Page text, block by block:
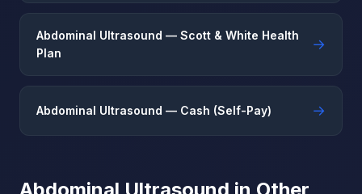
Abdominal Ultrasound — Scott & White Health
Plan
→
Abdominal Ultrasound — Cash (Self-Pay) →